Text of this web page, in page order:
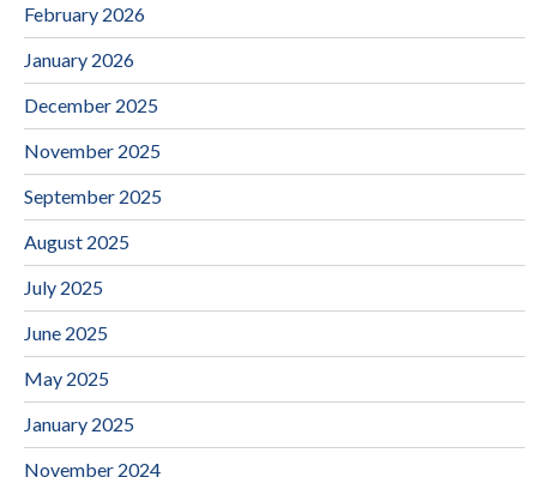
February 2026
January 2026
December 2025
November 2025
September 2025
August 2025
July 2025
June 2025
May 2025
January 2025
November 2024